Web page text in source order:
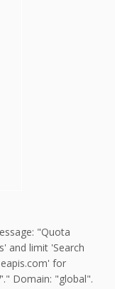
"Quota
and limit 'Search
for
Domain: "global".